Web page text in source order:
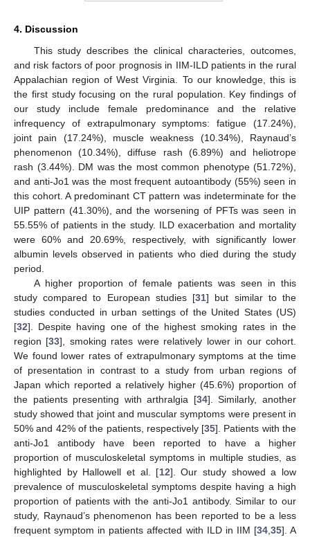
4. Discussion
This study describes the clinical characteries, outcomes,
and risk factors of poor prognosis in IIM-ILD patients in the rural
Appalachian region of West Virginia. To our knowledge, this is
the first study focusing on the rural population. Key findings of
our study include female predominance and the relative
infrequency of extrapulmonary symptoms: fatigue (17.24%),
joint pain (17.24%), muscle weakness (10.34%), Raynaud’s
phenomenon (10.34%), diffuse rash (6.89%) and heliotrope
rash (3.44%). DM was the most common phenotype (51.72%),
and anti-Jo1 was the most frequent autoantibody (55%) seen in
this cohort. A predominant CT pattern was indeterminate for the
UIP pattern (41.30%), and the worsening of PFTs was seen in
55.55% of patients in the study. ILD exacerbation and mortality
were 60% and 20.69%, respectively, with significantly lower
albumin levels observed in patients who died during the study
period.
A higher proportion of female patients was seen in this
study compared to European studies [31] but similar to the
studies conducted in urban settings of the United States (US)
[32]. Despite having one of the highest smoking rates in the
region [33], smoking rates were relatively lower in our cohort.
We found lower rates of extrapulmonary symptoms at the time
of presentation in contrast to a study from urban regions of
Japan which reported a relatively higher (45.6%) proportion of
the patients presenting with arthralgia [34]. Similarly, another
study showed that joint and muscular symptoms were present in
50% and 42% of the patients, respectively [35]. Patients with the
anti-Jo1 antibody have been reported to have a higher
proportion of musculoskeletal symptoms in multiple studies, as
highlighted by Hallowell et al. [12]. Our study showed a low
prevalence of musculoskeletal symptoms despite having a high
proportion of patients with the anti-Jo1 antibody. Similar to our
study, Raynaud’s phenomenon has been reported to be a less
frequent symptom in patients affected with ILD in IIM [34,35]. A